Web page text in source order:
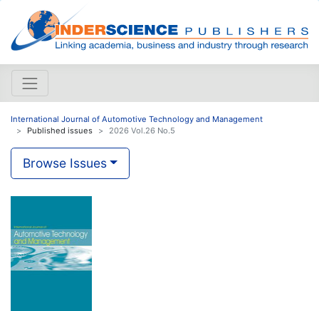
International Journal of Automotive Technology and Management
Published issues
2026 Vol.26 No.5
Browse Issues